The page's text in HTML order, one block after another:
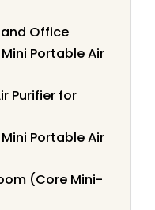
and Office
Portable Air
Purifier for
Portable Air
(Core Mini-